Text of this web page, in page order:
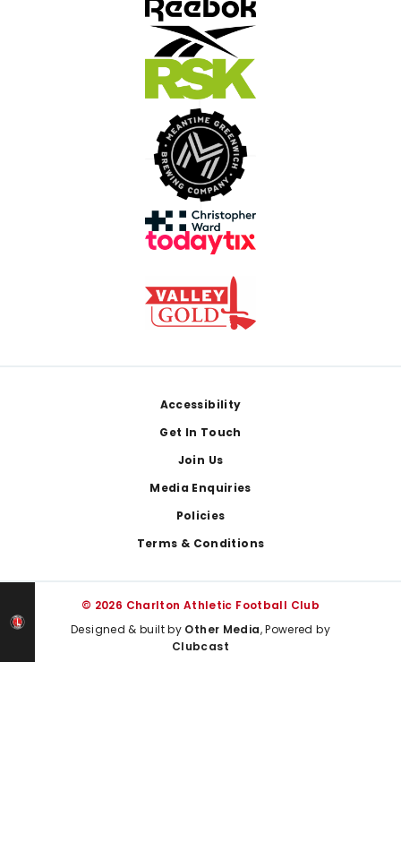
Accessibility
Get In Touch
Join Us
Media Enquiries
Policies
Terms & Conditions
© 2026 Charlton Athletic Football Club
Designed & built by Other Media, Powered by
Clubcast